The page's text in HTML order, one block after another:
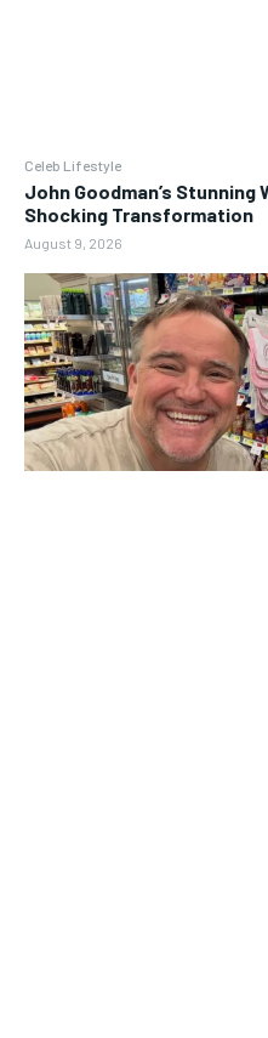
Celeb Lifestyle
John Goodman’s
Shocking Transformation
August 9, 2026